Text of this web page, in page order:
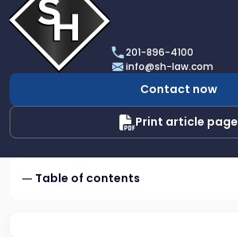
profile
of
Scarinci
Hollenbeck,
LLC
201-896-4100
info@sh-law.com
Contact now
Print article page
Table of contents